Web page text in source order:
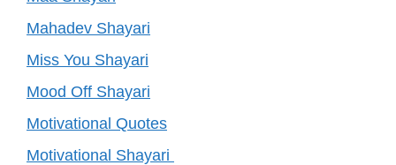
Mahadev Shayari
Miss You Shayari
Mood Off Shayari
Motivational Quotes
Motivational Shayari